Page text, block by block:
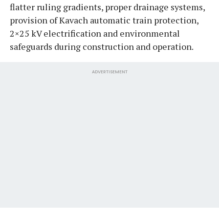
flatter ruling gradients, proper drainage systems,
provision of Kavach automatic train protection,
2×25 kV electrification and environmental
safeguards during construction and operation.
ADVERTISEMENT